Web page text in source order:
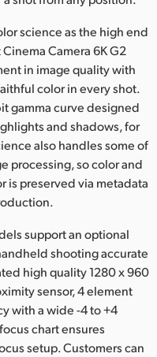
science as the high end
Camera 6K G2
in image quality with
color in every shot.
gamma curve designed
and shadows, for
also handles some of
processing, so color and
is preserved via metadata
support an optional
shooting accurate
high quality 1280 x 960
sensor, 4 element
with a wide -4 to +4
chart ensures
setup. Customers can